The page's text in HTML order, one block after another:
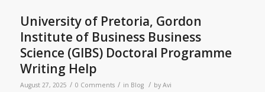
University of Pretoria, Gordon
Institute of Business Business
Science (GIBS) Doctoral Programme
Writing Help
August 27, 2025 / 0 Comments / in Blog / by Avi